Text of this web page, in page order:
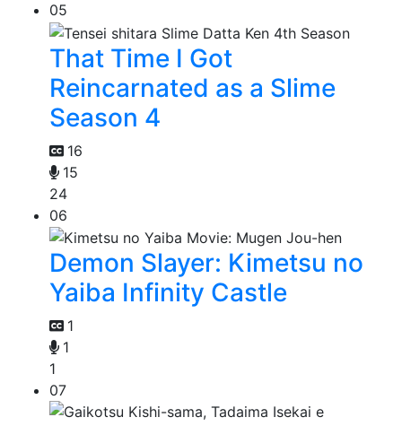
05
That Time I Got
Reincarnated as a Slime
Season 4
16
15
24
06
Demon Slayer: Kimetsu no
Yaiba Infinity Castle
1
1
1
07